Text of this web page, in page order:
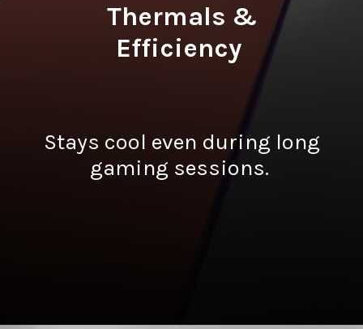
Thermals &
Efficiency
Stays cool even during long
gaming sessions.